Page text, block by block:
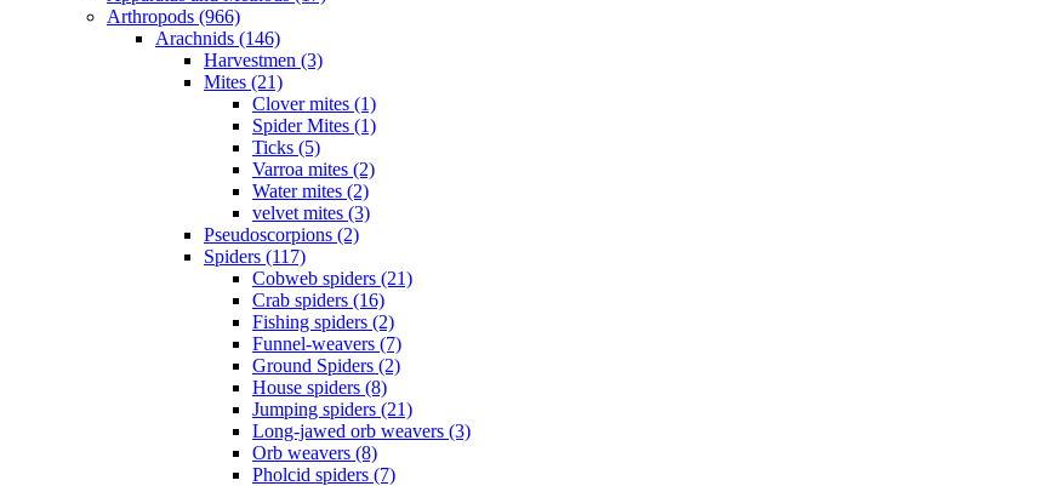
Arthropods (966)
Arachnids (146)
Harvestmen (3)
Mites (21)
Clover mites (1)
Spider Mites (1)
Ticks (5)
Varroa mites (2)
Water mites (2)
velvet mites (3)
Pseudoscorpions (2)
Spiders (117)
Cobweb spiders (21)
Crab spiders (16)
Fishing spiders (2)
Funnel-weavers (7)
Ground Spiders (2)
House spiders (8)
Jumping spiders (21)
Long-jawed orb weavers (3)
Orb weavers (8)
Pholcid spiders (7)